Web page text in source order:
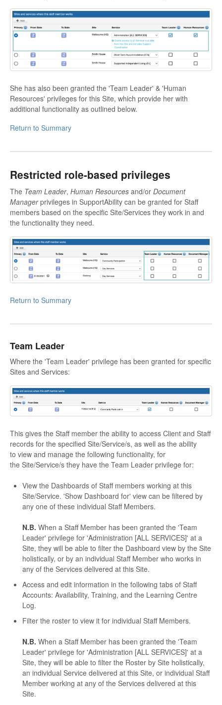
She has also been granted the 'Team Leader' & 'Human
Resources' privileges for this Site, which provide her with
additional functionality as outlined below.
Return to Summary
Restricted role-based privileges
The Team Leader, Human Resources and/or Document
Managerprivileges in SupportAbility can be granted for Staff
members based on the specific Site/Services they work in and
the functionality they need.
Return to Summary
Team Leader
Where the 'Team Leader' privilege has been granted for specific
Sites and Services:
This gives the Staff member the ability to access Client and Staff
records for the specified Site/Service/s, as well as the ability
to view and manage the following functionality, for
the Site/Service/s they have the Team Leader privilege for:
View the Dashboards of Staff members working at this
Site/Service. 'Show Dashboard for' view can be filtered by
any one of these individual Staff Members.
N.B. When a Staff Member has been granted the 'Team
Leader' privilege for 'Administration [ALL SERVICES]' at a
Site, they will be able to filter the Dashboard view by the Site
holistically, or by an individual Staff Member who works in
any of the Services delivered at this Site.
Access and edit information in the following tabs of Staff
Accounts: Availability, Training, and the Learning Centre
Log.
Filter the roster to view it for individual Staff Members.
N.B. When a Staff Member has been granted the 'Team
Leader' privilege for 'Administration [ALL SERVICES]' at a
Site, they will be able to filter the Roster by Site holistically,
an individual Service delivered at this Site, or individual Staff
Member working at any of the Services delivered at this
Site.